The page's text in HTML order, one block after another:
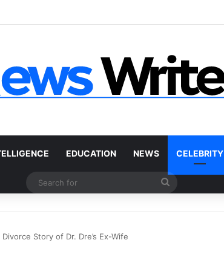
a Title: The Legal Routes That Work
EDUCATION NEWS CELEBRITY
Search
Story of Dr. Dre’s Ex-Wife